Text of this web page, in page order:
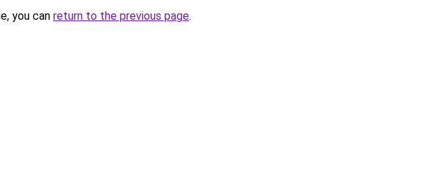
you can return to the previous page.